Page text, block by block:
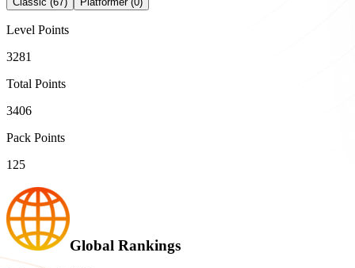
Level Points
3281
Total Points
3406
Pack Points
125
Global Rankings